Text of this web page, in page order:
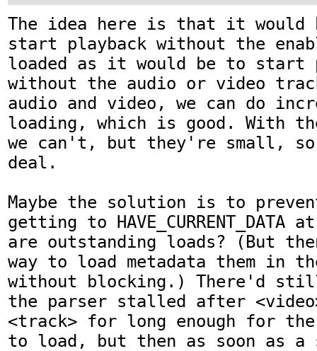
The idea here is that it would
start playback without the
loaded as it would be to start
without the audio or video
audio and video, we can do
loading, which is good. With
we can't, but they're small,
deal.
Maybe the solution is to
getting to
are outstanding loads? (But
way to load metadata them in
without blocking.) There'd
the parser stalled after
<track> for long enough for
to load, but then as soon as